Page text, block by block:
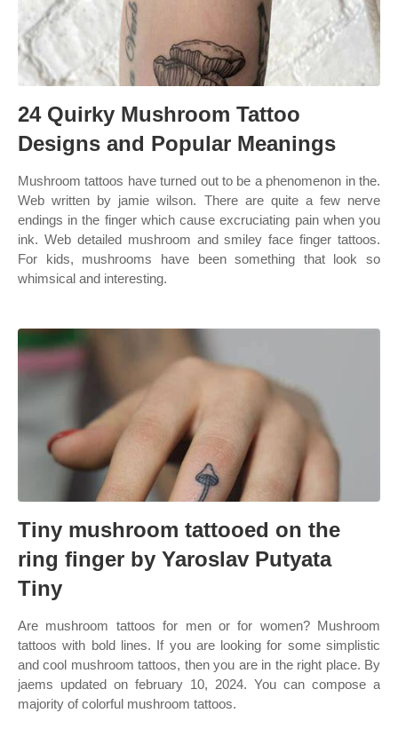
24 Quirky Mushroom Tattoo
Designs and Popular Meanings
Mushroom tattoos have turned out to be a phenomenon in the.
Web written by jamie wilson. There are quite a few nerve
endings in the finger which cause excruciating pain when you
ink. Web detailed mushroom and smiley face finger tattoos.
For kids, mushrooms have been something that look so
whimsical and interesting.
Tiny mushroom tattooed on the
ring finger by Yaroslav Putyata
Tiny
Are mushroom tattoos for men or for women? Mushroom
tattoos with bold lines. If you are looking for some simplistic
and cool mushroom tattoos, then you are in the right place. By
jaems updated on february 10, 2024. You can compose a
majority of colorful mushroom tattoos.